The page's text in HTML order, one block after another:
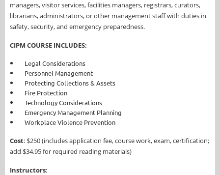
managers, visitor services, facilities managers, registrars, curators,
librarians, administrators, or other management staff with duties in
safety, security, and emergency preparedness.
CIPM COURSE INCLUDES:
Legal Considerations
Personnel Management
Protecting Collections & Assets
Fire Protection
Technology Considerations
Emergency Management Planning
Workplace Violence Prevention
Cost: $250(includes application fee, course work, exam, certification;
add $34.95 for required reading materials)
Instructors: